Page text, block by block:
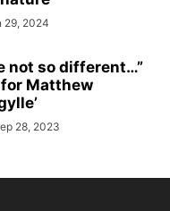
29, 2024
not so different…”
Matthew
28, 2023